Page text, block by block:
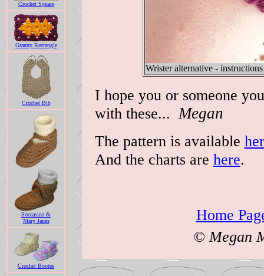
Crochet Square
Granny Rectangle
Crochet Bib
Soccasins &
Mary Janes
Crochet Bootee
Wrister alternative -
I hope you or someone
with these...Megan
The pattern is available
And the charts are here.
Home
© Megan